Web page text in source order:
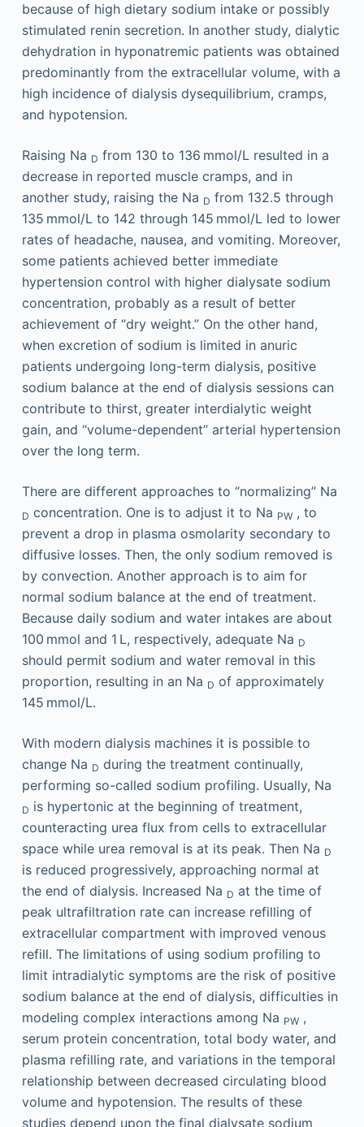
because of high dietary sodium intake or possibly
stimulated renin secretion. In another study, dialytic
dehydration in hyponatremic patients was obtained
predominantly from the extracellular volume, with a
high incidence of dialysis dysequilibrium, cramps,
and hypotension.
Raising Na D from 130 to 136 mmol/L resulted in a
decrease in reported muscle cramps, and in
another study, raising the Na D from 132.5 through
135 mmol/L to 142 through 145 mmol/L led to lower
rates of headache, nausea, and vomiting. Moreover,
some patients achieved better immediate
hypertension control with higher dialysate sodium
concentration, probably as a result of better
achievement of “dry weight.” On the other hand,
when excretion of sodium is limited in anuric
patients undergoing long-term dialysis, positive
sodium balance at the end of dialysis sessions can
contribute to thirst, greater interdialytic weight
gain, and “volume-dependent” arterial hypertension
over the long term.
There are different approaches to “normalizing” Na
D concentration. One is to adjust it to Na PW, to
prevent a drop in plasma osmolarity secondary to
diffusive losses. Then, the only sodium removed is
by convection. Another approach is to aim for
normal sodium balance at the end of treatment.
Because daily sodium and water intakes are about
100 mmol and 1 L, respectively, adequate Na D
should permit sodium and water removal in this
proportion, resulting in an Na D of approximately
145 mmol/L.
With modern dialysis machines it is possible to
change Na D during the treatment continually,
performing so-called sodium profiling. Usually, Na
D is hypertonic at the beginning of treatment,
counteracting urea flux from cells to extracellular
space while urea removal is at its peak. Then Na D
is reduced progressively, approaching normal at
the end of dialysis. Increased Na D at the time of
peak ultrafiltration rate can increase refilling of
extracellular compartment with improved venous
refill. The limitations of using sodium profiling to
limit intradialytic symptoms are the risk of positive
sodium balance at the end of dialysis, difficulties in
modeling complex interactions among Na PW,
serum protein concentration, total body water, and
plasma refilling rate, and variations in the temporal
relationship between decreased circulating blood
volume and hypotension. The results of these
studies depend upon the final dialysate sodium